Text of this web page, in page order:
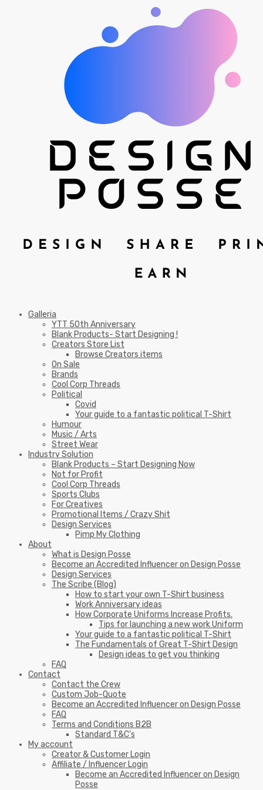
Galleria
YTT 50th Anniversary
Blank Products- Start Designing !
Creators Store List
Browse Creators items
On Sale
Brands
Cool Corp Threads
Political
Covid
Your guide to a fantastic political T-Shirt
Humour
Music / Arts
Street Wear
Industry Solution
Blank Products – Start Designing Now
Not for Profit
Cool Corp Threads
Sports Clubs
For Creatives
Promotional Items / Crazy Shit
Design Services
Pimp My Clothing
About
What is Design Posse
Become an Accredited Influencer on Design Posse
Design Services
The Scribe (Blog)
How to start your own T-Shirt business
Work Anniversary ideas
How Corporate Uniforms Increase Profits.
Tips for launching a new work Uniform
Your guide to a fantastic political T-Shirt
The Fundamentals of Great T-Shirt Design
Design ideas to get you thinking
FAQ
Contact
Contact the Crew
Custom Job-Quote
Become an Accredited Influencer on Design Posse
FAQ
Terms and Conditions B2B
Standard T&C’s
My account
Creator & Customer Login
Affiliate / Influencer Login
Become an Accredited Influencer on Design
Posse